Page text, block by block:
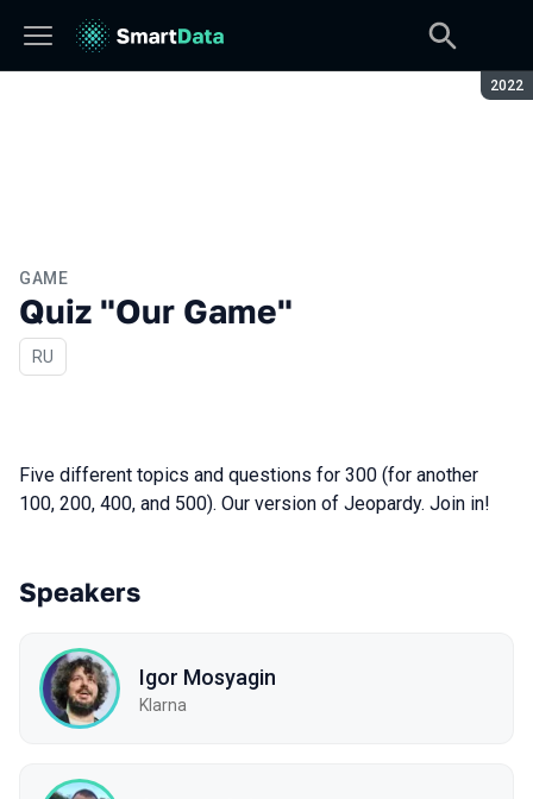
2022
GAME
Quiz "Our Game"
In Russian
RU
Five different topics and questions for 300 (for another
100, 200, 400, and 500). Our version of Jeopardy. Join in!
Speakers
Igor Mosyagin
Klarna